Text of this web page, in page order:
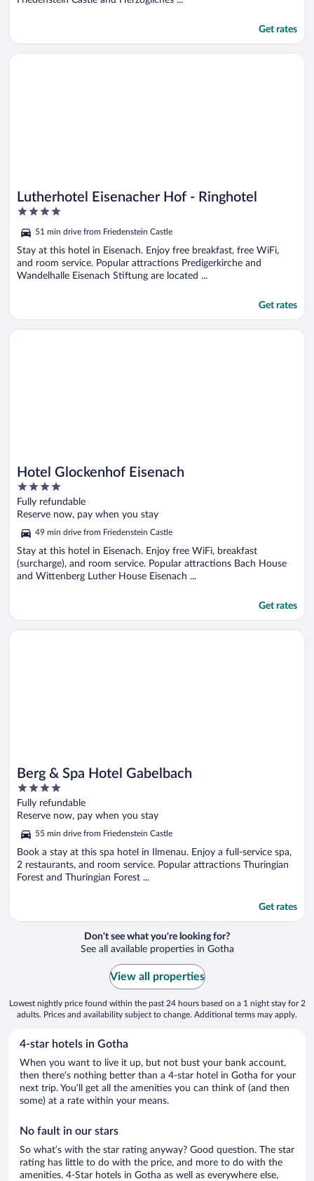
Get rates
Lutherhotel Eisenacher Hof - Ringhotel
4
of
5
51 min drive from Friedenstein Castle
Stay at this hotel in Eisenach. Enjoy free breakfast, free WiFi,
and room service. Popular attractions Predigerkirche and
Wandelhalle Eisenach Stiftung are located ...
Get rates
Opens in a new window
Lutherhotel Eisenacher Hof - Ringhotel
Hotel Glockenhof Eisenach
4
out
of
5
Fully refundable
Reserve now, pay when you stay
49 min drive from Friedenstein Castle
Stay at this hotel in Eisenach. Enjoy free WiFi, breakfast
(surcharge), and room service. Popular attractions Bach House
and Wittenberg Luther House Eisenach ...
Get rates
Opens in a new window
Hotel Glockenhof Eisenach
Berg & Spa Hotel Gabelbach
4
out
of
Fully refundable
Reserve now, pay when you stay
55 min drive from Friedenstein Castle
Book a stay at this spa hotel in Ilmenau. Enjoy a full-service spa,
2 restaurants, and room service. Popular attractions Thuringian
Forest and Thuringian Forest ...
Get rates
Opens in a new window
Berg & Spa Hotel Gabelbach
Don't see what you're looking for?
See all available properties in Gotha
View all properties
Lowest nightly price found within the past 24 hours based on a 1 night stay for 2
adults. Prices and availability subject to change. Additional terms may apply.
4-star hotels in Gotha
When you want to live it up, but not bust your bank account,
then there’s nothing better than a 4-star hotel in Gotha for your
next trip. You’ll get all the amenities you can think of (and then
some) at a rate within your means.
No fault in our stars
So what’s with the star rating anyway? Good question. The star
rating has little to do with the price, and more to do with the
amenities. 4-Star hotels in Gotha as well as everywhere else,